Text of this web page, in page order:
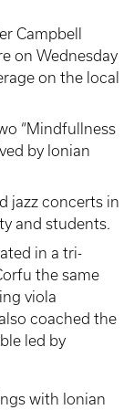
Campbell
on Wednesday
on the local
“Mindfullness
by Ionian
jazz concerts in
and students.
in a tri-
the same
viola
coached the
led by
with Ionian